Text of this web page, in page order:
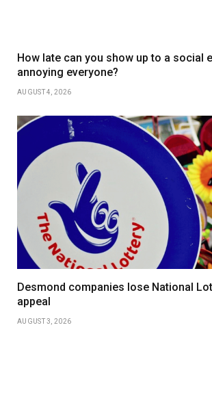
How late can you show up to a social
annoying everyone?
AUGUST 4, 2026
Desmond companies lose National
appeal
AUGUST 3, 2026